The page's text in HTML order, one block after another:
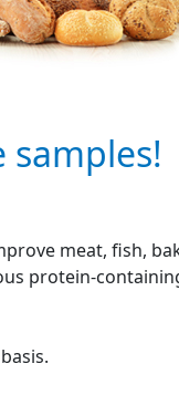
meat, fish,
protein-